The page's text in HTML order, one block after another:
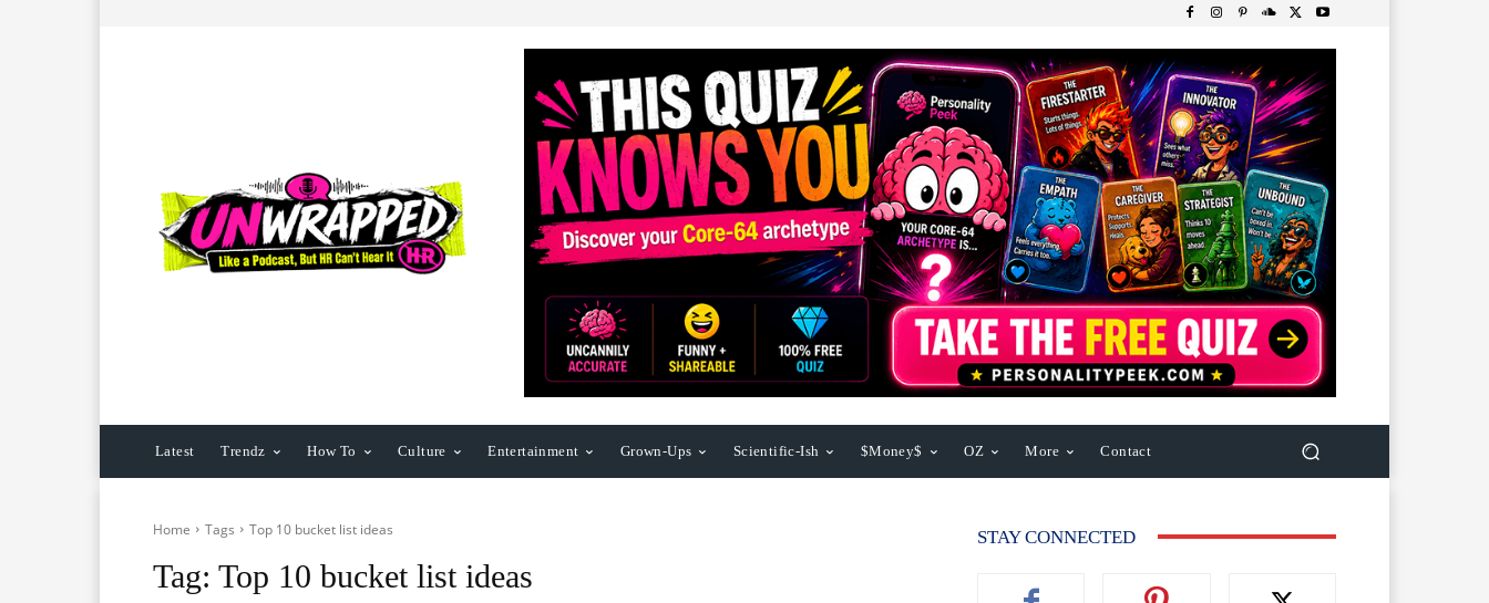
Latest Trendz How To Culture Entertainment Grown-Ups Scientific-Ish $Money$ OZ More Contact
Home Tags Top 10 bucket list ideas
Tag: Top 10 bucket list ideas
STAY CONNECTED